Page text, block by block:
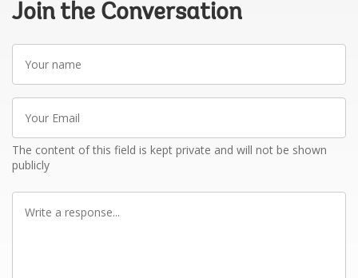
Join the Conversation
Your
name
Your
Email
The content of this field is kept private and will not be shown
publicly
Write